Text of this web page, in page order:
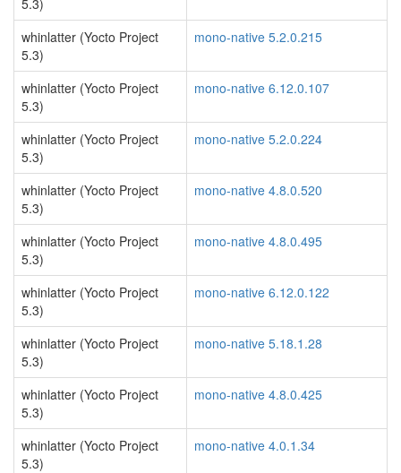
5.3)
whinlatter (Yocto Project
5.3)
mono-native 5.2.0.215
whinlatter (Yocto Project
5.3)
mono-native 6.12.0.107
whinlatter (Yocto Project
5.3)
mono-native 5.2.0.224
whinlatter (Yocto Project
5.3)
mono-native 4.8.0.520
whinlatter (Yocto Project
5.3)
mono-native 4.8.0.495
whinlatter (Yocto Project
5.3)
mono-native 6.12.0.122
whinlatter (Yocto Project
5.3)
mono-native 5.18.1.28
whinlatter (Yocto Project
5.3)
mono-native 4.8.0.425
whinlatter (Yocto Project
5.3)
mono-native 4.0.1.34